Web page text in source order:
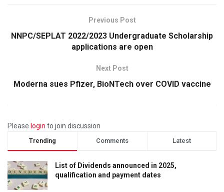
Previous Post
NNPC/SEPLAT 2022/2023 Undergraduate Scholarship
applications are open
Next Post
Moderna sues Pfizer, BioNTech over COVID vaccine
Please login to join discussion
Trending Comments Latest
List of Dividends announced in 2025,
qualification and payment dates